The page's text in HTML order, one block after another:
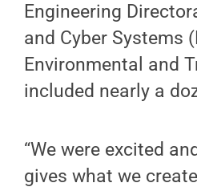
Engineering
and Cyber Systems
Environmental and
included nearly a
“We were excited
gives what we